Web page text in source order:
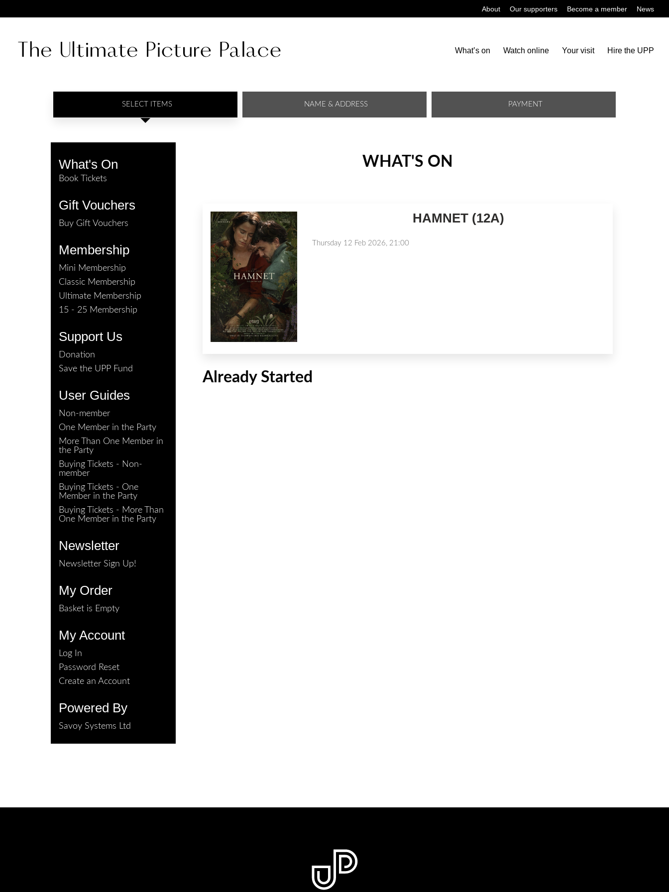
About Our supporters Become a member News
What’s on Watch online Your visit Hire the UPP
SELECT ITEMS NAME & ADDRESS PAYMENT
What's On
Book Tickets
Gift Vouchers
Buy Gift Vouchers
Membership
Mini Membership
Classic Membership
Ultimate Membership
15 - 25 Membership
Support Us
Donation
Save the UPP Fund
User Guides
Non-member
One Member in the Party
More Than One Member in
the Party
Buying Tickets - Non-
member
Buying Tickets - One
Member in the Party
Buying Tickets - More Than
One Member in the Party
Newsletter
Newsletter Sign Up!
My Order
Basket is Empty
My Account
Log In
Password Reset
Create an Account
Powered By
Savoy Systems Ltd
WHAT'S ON
HAMNET (12A)
Thursday 12 Feb 2026, 21:00
Already Started